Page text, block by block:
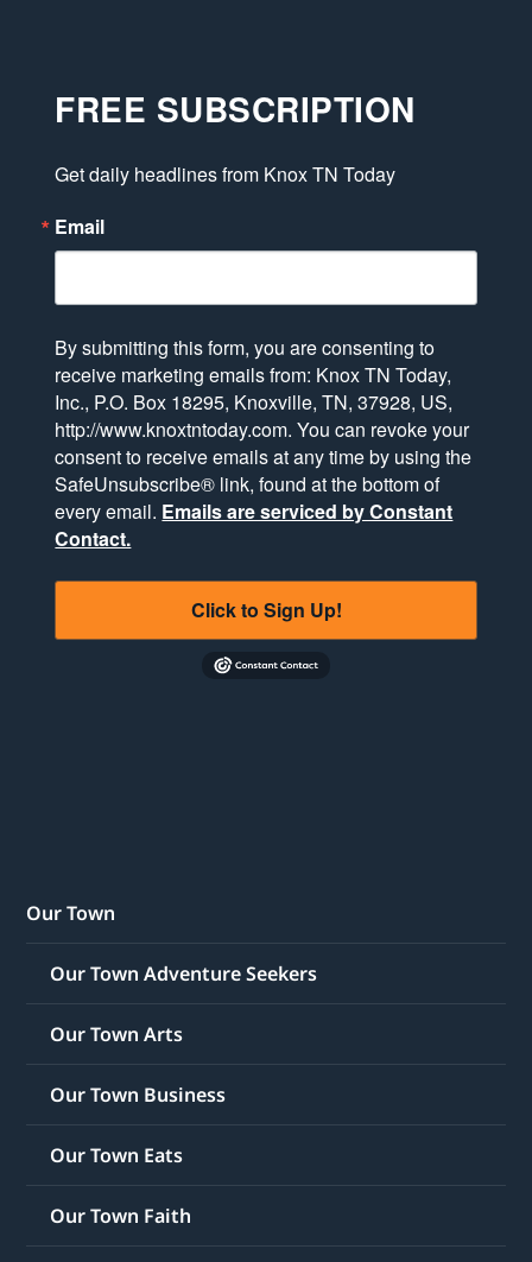
FREE SUBSCRIPTION
Get daily headlines from Knox TN Today
Email
By submitting this form, you are consenting to
receive marketing emails from: Knox TN Today,
Inc., P.O. Box 18295, Knoxville, TN, 37928, US,
http://www.knoxtntoday.com. You can revoke your
consent to receive emails at any time by using the
SafeUnsubscribe® link, found at the bottom of
every email. Emails are serviced by Constant
Contact.
Click to Sign Up!
Our Town
Our Town Adventure Seekers
Our Town Arts
Our Town Business
Our Town Eats
Our Town Faith